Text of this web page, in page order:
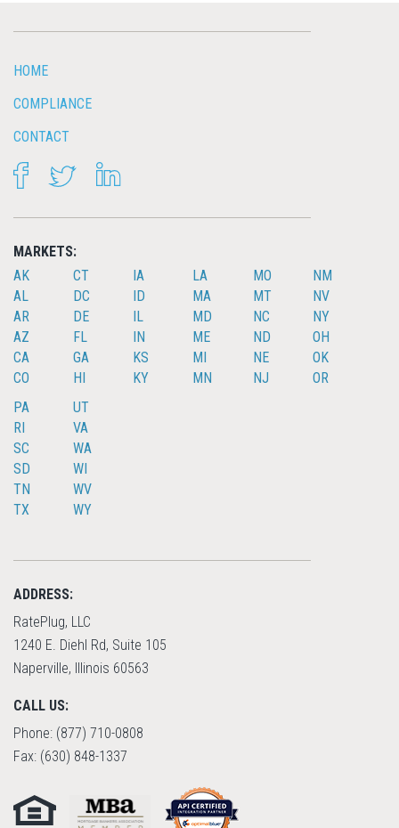
HOME
COMPLIANCE
CONTACT
FACEBOOKTWITTER
MARKETS:
AK
AL
AR
AZ
CA
CO
CT
DC
DE
FL
GA
HI
IA
ID
IL
IN
KS
KY
LA
MA
MD
ME
MI
MN
MO
MT
NC
ND
NE
NJ
NM
NV
NY
OH
OK
OR
PA
RI
SC
SD
TN
TX
UT
VA
WA
WI
WV
WY
ADDRESS:
RatePlug, LLC
1240 E. Diehl Rd, Suite 105
Naperville, Illinois 60563
CALL US:
Phone: (877) 710-0808
Fax: (630) 848-1337